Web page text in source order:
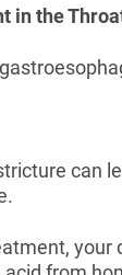
in the
can
your